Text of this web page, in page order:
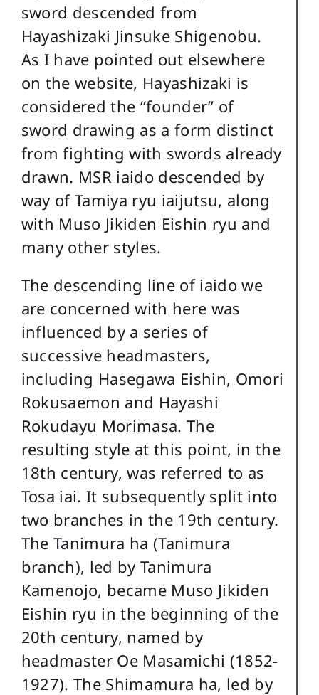
sword descended from
Hayashizaki Jinsuke Shigenobu.
As I have pointed out elsewhere
on the website, Hayashizaki is
considered the “founder” of
sword drawing as a form distinct
from fighting with swords already
drawn. MSR iaido descended by
way of Tamiya ryu iaijutsu, along
with Muso Jikiden Eishin ryu and
many other styles.
The descending line of iaido we
are concerned with here was
influenced by a series of
successive headmasters,
including Hasegawa Eishin, Omori
Rokusaemon and Hayashi
Rokudayu Morimasa. The
resulting style at this point, in the
18th century, was referred to as
Tosa iai. It subsequently split into
two branches in the 19th century.
The Tanimura ha (Tanimura
branch), led by Tanimura
Kamenojo, became Muso Jikiden
Eishin ryu in the beginning of the
20th century, named by
headmaster Oe Masamichi (1852-
1927). The Shimamura ha, led by